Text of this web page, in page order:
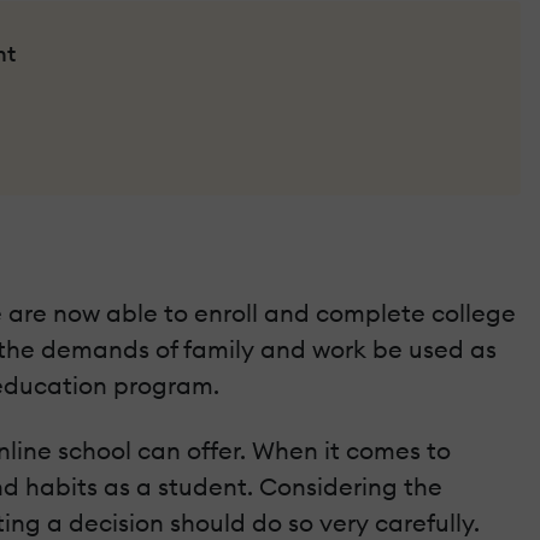
now able to enroll and complete college
demands of family and work be used as
program.
school can offer. When it comes to
habits as a student. Considering the
a decision should do so very carefully.